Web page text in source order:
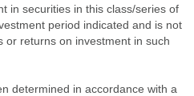
in securities in this class/series of
period indicated and is not
or returns on investment in such
determined in accordance with a